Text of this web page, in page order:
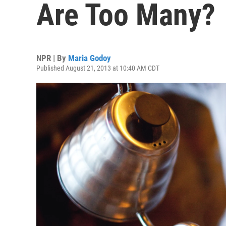
Are Too Many?
NPR | By Maria Godoy
Published August 21, 2013 at 10:40 AM CDT